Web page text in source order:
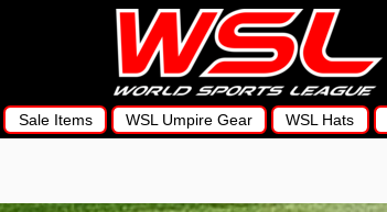
Sale Items WSL Umpire Gear WSL Hats